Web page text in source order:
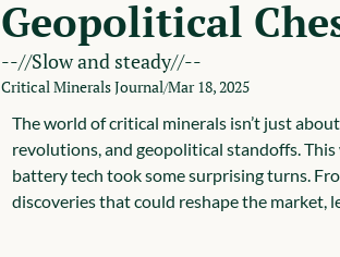
Geopolitical
--//Slow and steady//--
Critical Minerals Journal/Mar 18, 2025
The world of critical minerals isn’t just
revolutions, and geopolitical standoffs.
battery tech took some surprising turns.
discoveries that could reshape the market,